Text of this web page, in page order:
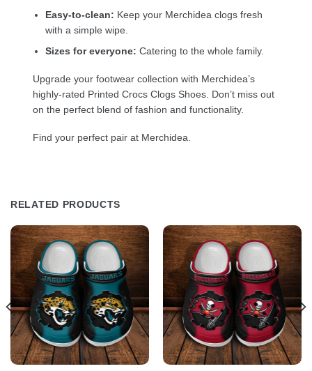
Easy-to-clean: Keep your Merchidea clogs fresh
with a simple wipe.
Sizes for everyone: Catering to the whole family.
Upgrade your footwear collection with Merchidea’s
highly-rated Printed Crocs Clogs Shoes. Don’t miss out
on the perfect blend of fashion and functionality.
Find your perfect pair at Merchidea.
RELATED PRODUCTS